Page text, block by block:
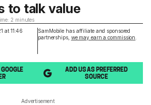
at 11:46
SamMobile has affiliate and sponsored
partnerships, we may earn a commission
to talk value
2 minutes
ADD US AS PREFERRED
SOURCE
Advertisement